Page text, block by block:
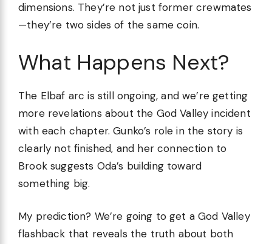
dimensions. They’re not just former crewmates
—they’re two sides of the same coin.
What Happens Next?
The Elbaf arc is still ongoing, and we’re getting
more revelations about the God Valley incident
with each chapter. Gunko’s role in the story is
clearly not finished, and her connection to
Brook suggests Oda’s building toward
something big.
My prediction? We’re going to get a God Valley
flashback that reveals the truth about both